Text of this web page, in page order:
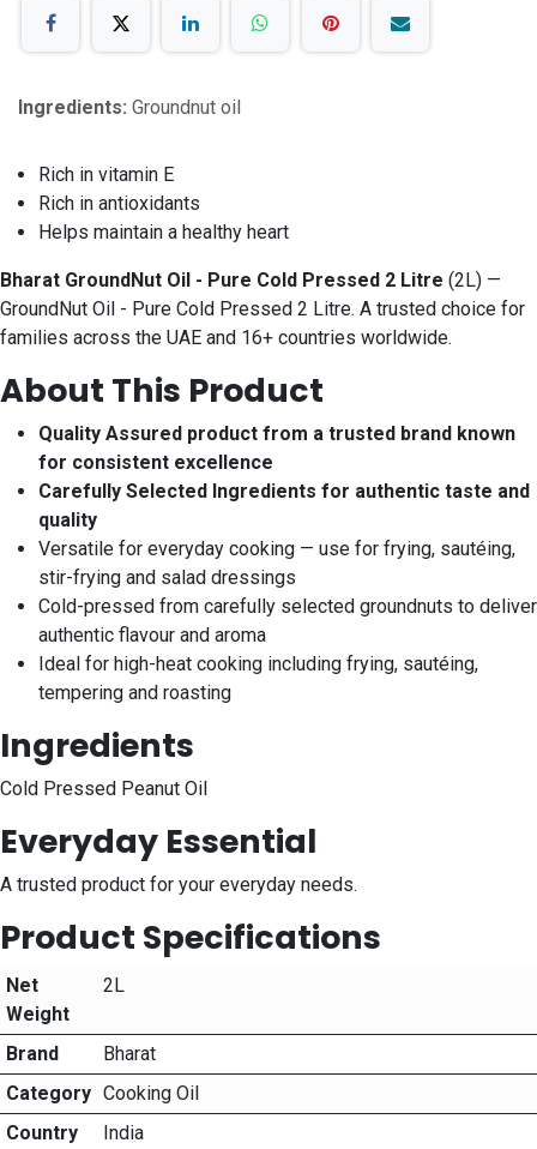
Ingredients: Groundnut oil
Rich in vitamin E
Rich in antioxidants
Helps maintain a healthy heart
Bharat GroundNut Oil - Pure Cold Pressed 2 Litre (2L) —
GroundNut Oil - Pure Cold Pressed 2 Litre. A trusted choice for
families across the UAE and 16+ countries worldwide.
About This Product
Quality Assured product from a trusted brand known
for consistent excellence
Carefully Selected Ingredients for authentic taste and
quality
Versatile for everyday cooking — use for frying, sautéing,
stir-frying and salad dressings
Cold-pressed from carefully selected groundnuts to deliver
authentic flavour and aroma
Ideal for high-heat cooking including frying, sautéing,
tempering and roasting
Ingredients
Cold Pressed Peanut Oil
Everyday Essential
A trusted product for your everyday needs.
Product Specifications
Net
Weight
2L
Brand
Bharat
Category Cooking Oil
Country
India